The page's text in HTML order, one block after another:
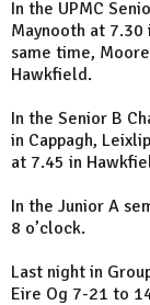
In the UPMC
Maynooth at 7.30
same time,
Hawkfield.
In the Senior B
in Cappagh,
at 7.45 in
In the Junior A
8 o’clock.
Last night in
Eire Og 7-21 to